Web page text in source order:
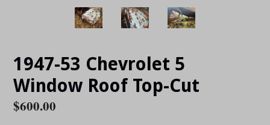
1947-53 Chevrolet 5
Window Roof Top-Cut
Regular
$600.00